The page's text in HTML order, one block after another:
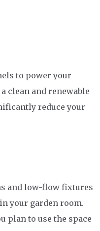
to power your
clean and renewable
reduce your
and low-flow fixtures
your garden room.
plan to use the space